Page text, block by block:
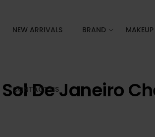
NEW ARRIVALS BRAND MAKEUP
CONTACT US
Sol De Janeiro